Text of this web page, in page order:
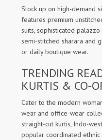
Stock up on high-demand
features premium
suits, sophisticated
semi-stitched sharara and
or daily boutique wear.
TRENDING
KURTIS & CO-
Cater to the modern
wear and office-wear
straight-cut kurtis, Indo-
popular coordinated